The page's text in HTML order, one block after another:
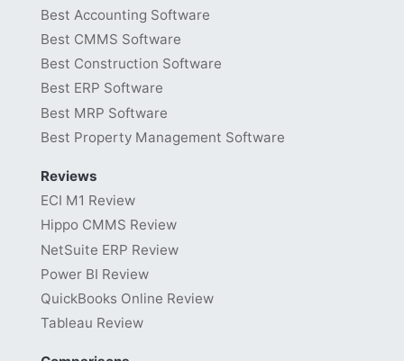
Best Accounting Software
Best CMMS Software
Best Construction Software
Best ERP Software
Best MRP Software
Best Property Management Software
Reviews
ECI M1 Review
Hippo CMMS Review
NetSuite ERP Review
Power BI Review
QuickBooks Online Review
Tableau Review